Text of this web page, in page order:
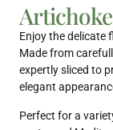
Enjoy the delicate
Made from
expertly sliced to
elegant
Perfect for a